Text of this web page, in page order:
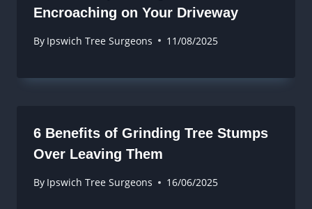
Encroaching on Your Driveway
By Ipswich Tree Surgeons 11/08/2025
6 Benefits of Grinding Tree Stumps
Over Leaving Them
By Ipswich Tree Surgeons 16/06/2025